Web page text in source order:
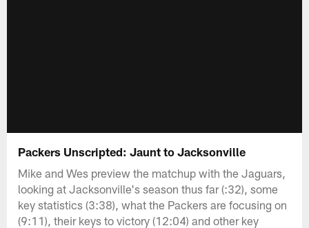
Packers Unscripted: Jaunt to Jacksonville
Mike and Wes preview the matchup with the Jaguars,
looking at Jacksonville's season thus far (:32), some
key statistics (3:38), what the Packers are focusing on
(9:11), their keys to victory (12:04) and other key